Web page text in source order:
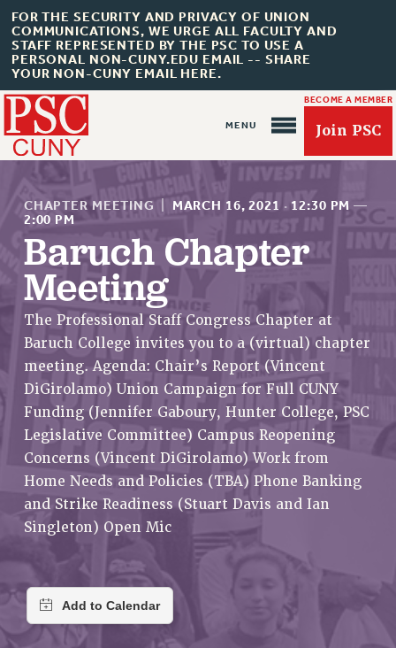
FOR THE SECURITY AND PRIVACY OF UNION
COMMUNICATIONS, WE URGE ALL FACULTY AND
STAFF REPRESENTED BY THE PSC TO USE A
PERSONAL NON-CUNY.EDU EMAIL -- SHARE
YOUR NON-CUNY EMAIL HERE.
BECOME A MEMBER
Join PSC
About Us
ABOUT US
JOIN OR RECOMMIT ONLINE
RETIREE MEMBERSHIP
REQUEST MAILED MEMBER CARD
MEMBERSHIP
UPDATE YOUR MEMBERSHIP INFORMATION
WHO WE ARE
PRINCIPAL OFFICERS
DELEGATE ASSEMBLY
AFT/NYSUT DELEGATES
AAUP DELEGATES
CHAPTER MEETING MARCH 16, 2021 · 12:30 PM —
2:00 PM
Baruch Chapter
Meeting
The Professional Staff Congress Chapter at
Baruch College invites you to a (virtual) chapter
meeting. Agenda: Chair’s Report (Vincent
DiGirolamo) Union Campaign for Full CUNY
Funding (Jennifer Gaboury, Hunter College, PSC
Legislative Committee) Campus Reopening
Concerns (Vincent DiGirolamo) Work from
Home Needs and Policies (TBA) Phone Banking
and Strike Readiness (Stuart Davis and Ian
Singleton) Open Mic